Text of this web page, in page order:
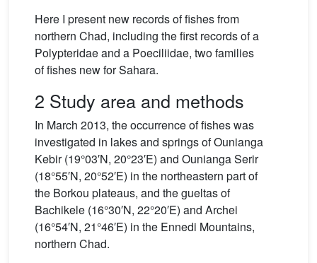
Here I present new records of fishes from
northern Chad, including the first records of a
Polypteridae and a Poeciliidae, two families
of fishes new for Sahara.
2 Study area and methods
In March 2013, the occurrence of fishes was
investigated in lakes and springs of Ounianga
Kebir (19°03′N, 20°23′E) and Ounianga Serir
(18°55′N, 20°52′E) in the northeastern part of
the Borkou plateaus, and the gueltas of
Bachikele (16°30′N, 22°20′E) and Archei
(16°54′N, 21°46′E) in the Ennedi Mountains,
northern Chad.